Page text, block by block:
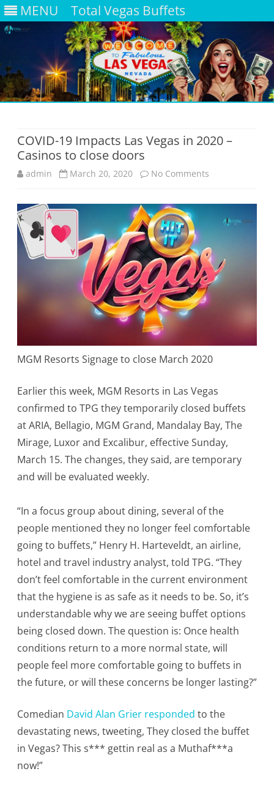
MENU Total Vegas Buffets
COVID-19 Impacts Las Vegas in 2020 –
Casinos to close doors
admin March 20, 2020 No Comments
Las
Vegas
in
–
Casinos
to
close
doors
MGM Resorts Signage to close March 2020
Earlier this week, MGM Resorts in Las Vegas
confirmed to TPG they temporarily closed buffets
at ARIA, Bellagio, MGM Grand, Mandalay Bay, The
Mirage, Luxor and Excalibur, effective Sunday,
March 15. The changes, they said, are temporary
and will be evaluated weekly.
“In a focus group about dining, several of the
people mentioned they no longer feel comfortable
going to buffets,” Henry H. Harteveldt, an airline,
hotel and travel industry analyst, told TPG. “They
don’t feel comfortable in the current environment
that the hygiene is as safe as it needs to be. So, it’s
understandable why we are seeing buffet options
being closed down. The question is: Once health
conditions return to a more normal state, will
people feel more comfortable going to buffets in
the future, or will these concerns be longer lasting?”
Comedian David Alan Grier responded to the
devastating news, tweeting, They closed the buffet
in Vegas? This s*** gettin real as a Muthaf***a
now!”